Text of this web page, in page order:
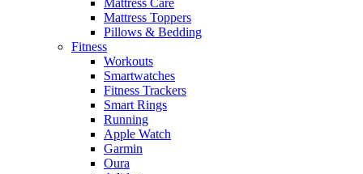
Mattress Toppers
Pillows & Bedding
Fitness
Workouts
Smartwatches
Fitness Trackers
Smart Rings
Running
Apple Watch
Garmin
Oura